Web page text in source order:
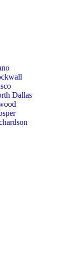
Dallas